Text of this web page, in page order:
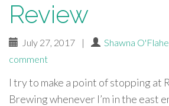
Review
July 27, 2017 | Shawna
comment
I try to make a point of stopping at
Brewing whenever I’m in the east